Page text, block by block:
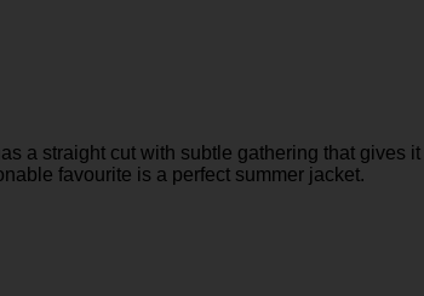
a straight cut with subtle gathering that gives
favourite is a perfect summer jacket.